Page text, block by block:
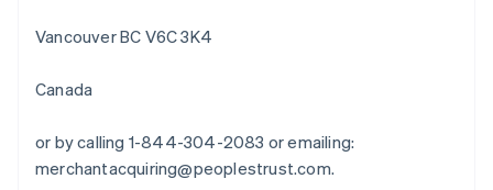
Vancouver BC V6C 3K4
Canada
or by calling 1-844-304-2083 or emailing:
merchantacquiring@peoplestrust.com.
Deutschland
English
简体中文English
Finnland